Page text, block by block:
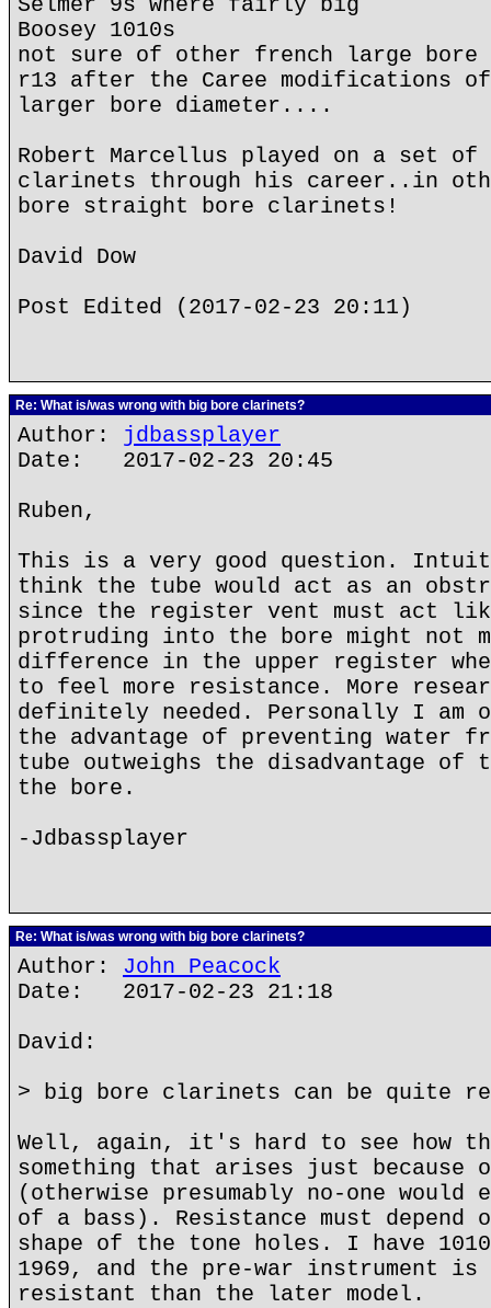
Boosey 1010s
not sure of other french large
r13 after the Caree modifications
larger bore diameter....
Robert Marcellus played on a set of
clarinets through his career..in
bore straight bore clarinets!
David Dow
Post Edited (2017-02-23 20:11)
Re: What is/was wrong with big bore clarinets?
Author: jdbassplayer
Date: 2017-02-23 20:45
Ruben,
This is a very good question.
think the tube would act as an
since the register vent must act
protruding into the bore might not
difference in the upper register
to feel more resistance. More
definitely needed. Personally I am
the advantage of preventing water
tube outweighs the disadvantage of
the bore.
-Jdbassplayer
Re: What is/was wrong with big bore clarinets?
Author: John Peacock
Date: 2017-02-23 21:18
David:
> big bore clarinets can be quite
Well, again, it's hard to see how
something that arises just because
(otherwise presumably no-one
of a bass). Resistance must depend
shape of the tone holes. I have
1969, and the pre-war instrument is
resistant than the later model.